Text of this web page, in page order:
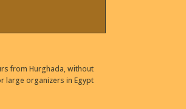
from Hurghada, without
large organizers in Egypt